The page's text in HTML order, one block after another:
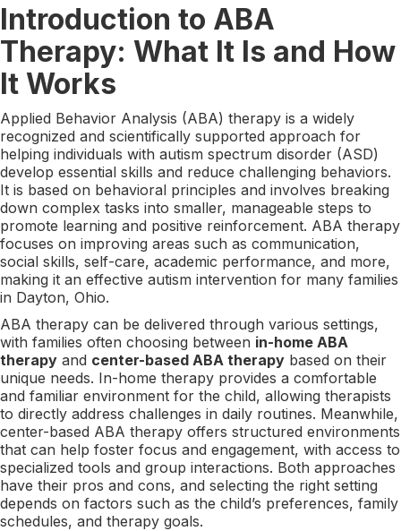
Introduction to ABA
Therapy: What It Is and How
It Works
Applied Behavior Analysis (ABA) therapy is a widely
recognized and scientifically supported approach for
helping individuals with autism spectrum disorder (ASD)
develop essential skills and reduce challenging behaviors.
It is based on behavioral principles and involves breaking
down complex tasks into smaller, manageable steps to
promote learning and positive reinforcement. ABA therapy
focuses on improving areas such as communication,
social skills, self-care, academic performance, and more,
making it an effective autism intervention for many families
in Dayton, Ohio.
ABA therapy can be delivered through various settings,
with families often choosing between in-home ABA
therapy and center-based ABA therapy based on their
unique needs. In-home therapy provides a comfortable
and familiar environment for the child, allowing therapists
to directly address challenges in daily routines. Meanwhile,
center-based ABA therapy offers structured environments
that can help foster focus and engagement, with access to
specialized tools and group interactions. Both approaches
have their pros and cons, and selecting the right setting
depends on factors such as the child’s preferences, family
schedules, and therapy goals.